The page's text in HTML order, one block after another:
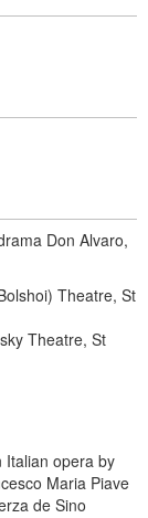
Don Alvaro,
Theatre, St
Theatre, St
Italian opera by
Maria Piave
de Sino